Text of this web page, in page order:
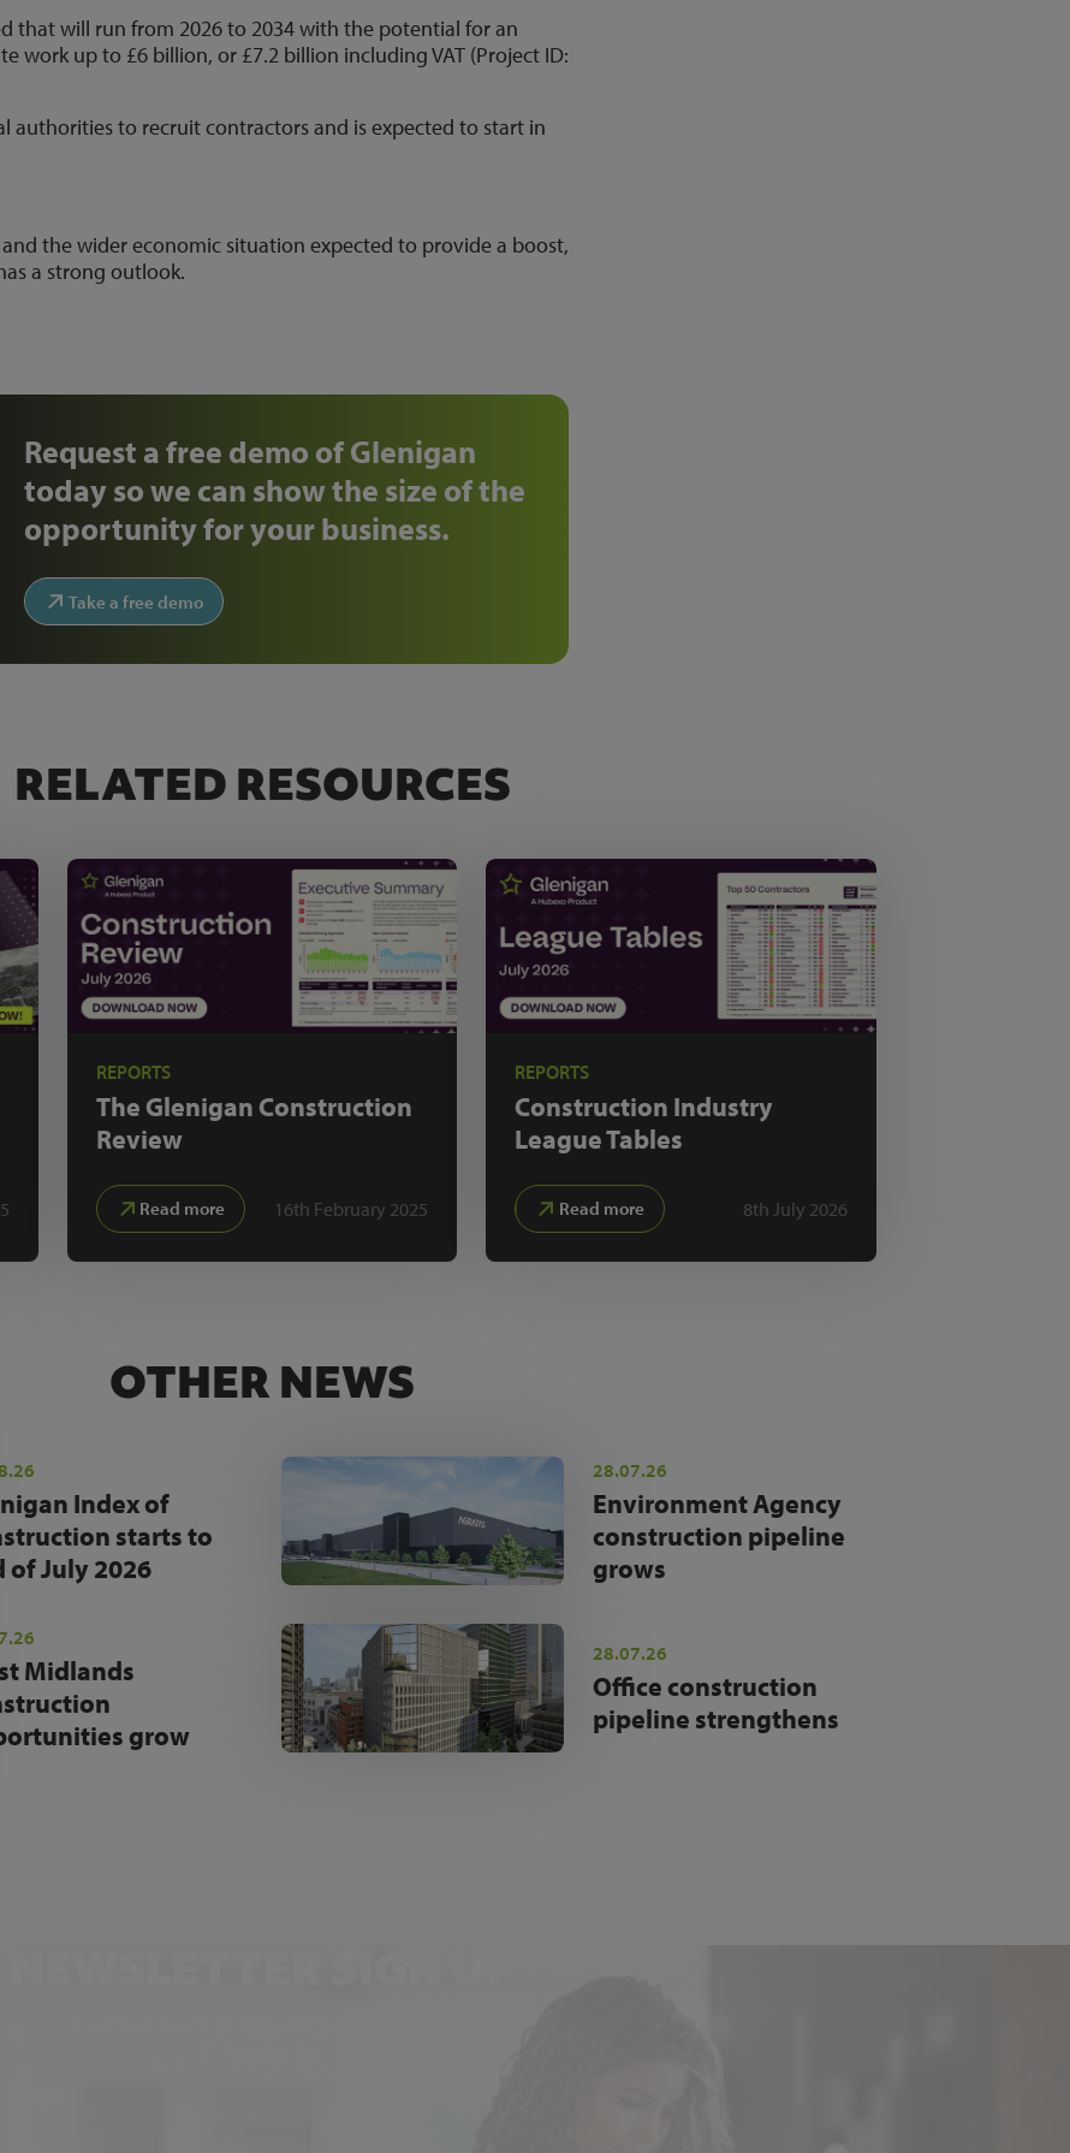
that will run from 2026 to 2034 with the potential for an
work up to £6 billion, or £7.2 billion including VAT (Project ID:
authorities to recruit contractors and is expected to start in
the wider economic situation expected to provide a boost,
a strong outlook.
Request a free demo of Glenigan
today so we can show the size of the
opportunity for your business.
Take a free demo
RELATED RESOURCES
REPORTS
The Glenigan Construction
Review
Read more 16th February 2025
REPORTS
Construction Industry
League Tables
Read more 8th July 2026
OTHER NEWS
Index of
starts to
of July 2026
28.07.26
Environment Agency
construction pipeline
grows
Midlands
grow
28.07.26
Office construction
pipeline strengthens